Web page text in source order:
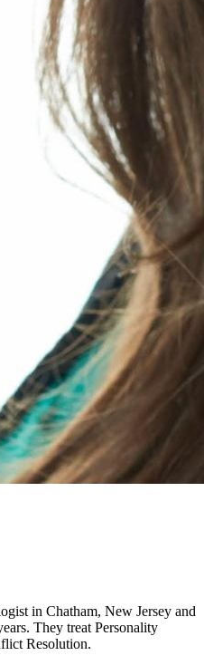
in Chatham, New Jersey and
They treat Personality
Resolution.